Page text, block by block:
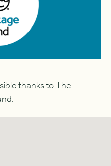
thanks to The